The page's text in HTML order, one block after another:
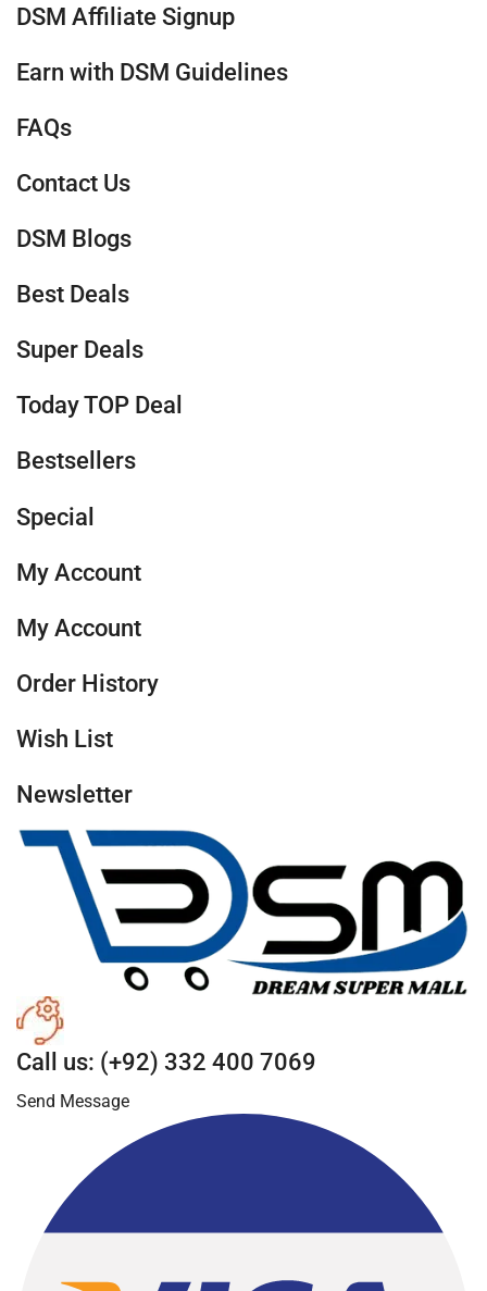
DSM Affiliate Signup
Earn with DSM Guidelines
FAQs
Contact Us
DSM Blogs
Best Deals
Super Deals
Today TOP Deal
Bestsellers
Special
My Account
My Account
Order History
Wish List
Newsletter
Call us: (+92) 332 400 7069
Send Message